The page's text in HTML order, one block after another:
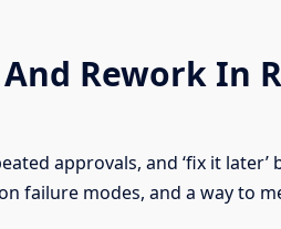
Rework In
approvals, and ‘fix it later’
failure modes, and a way to